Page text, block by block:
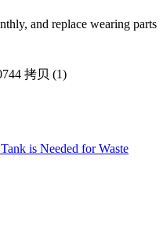
and replace wearing parts
is Needed for Waste